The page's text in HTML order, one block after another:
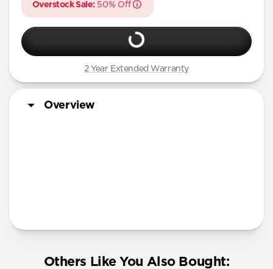
Overstock Sale:50% Off
2 Year Extended Warranty
Overview
Others Like You Also Bought: